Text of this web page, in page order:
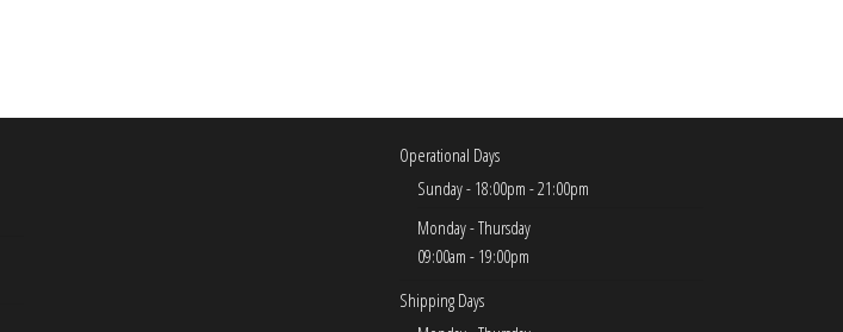
Operational Days
Sunday - 18:00pm - 21:00pm
Monday - Thursday
09:00am - 19:00pm
Shipping Days